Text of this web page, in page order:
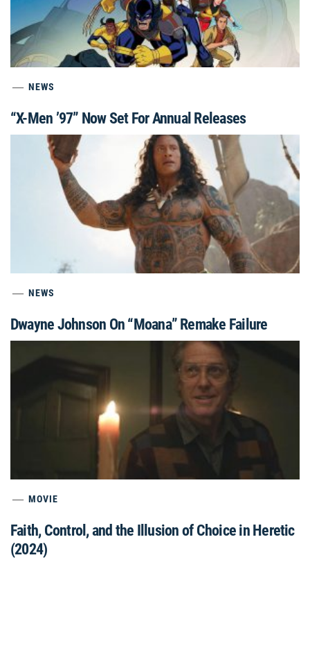
NEWS
“X-Men ’97” Now Set For Annual Releases
NEWS
Dwayne Johnson On “Moana” Remake Failure
MOVIE
Faith, Control, and the Illusion of Choice in Heretic
(2024)